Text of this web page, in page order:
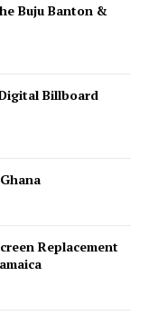
Buju Banton &
Billboard
Replacement